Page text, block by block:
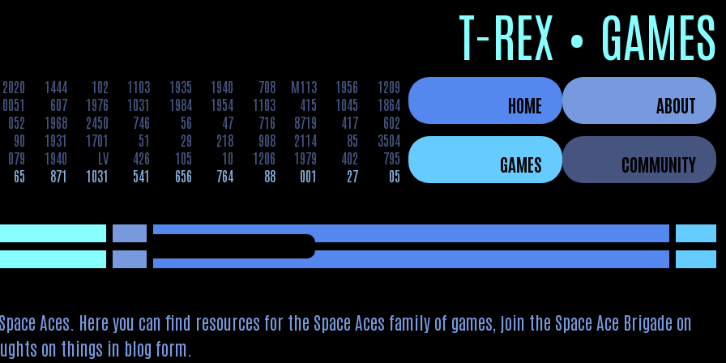
T-REX • GAMES
2020 1444 102 1103 1935 1940 708 M113 1956
1209
0051
607 1976 1031 1984 1954 1103 415 1045
1864
052
1968 2450 746 56 47 716 8719 417
602
90
1931 1701 51 29 218 908 2114 85
3504
079
1940 LV 426 105 10 1206 1979 402
795
65
871 1031 541 656 764 88 001 27 05
HOME
GAMES
ABOUT
COMMUNITY
Aces. Here you can find resources for the Space Aces family of games, join the Space Ace Brigade on
on things in blog form.